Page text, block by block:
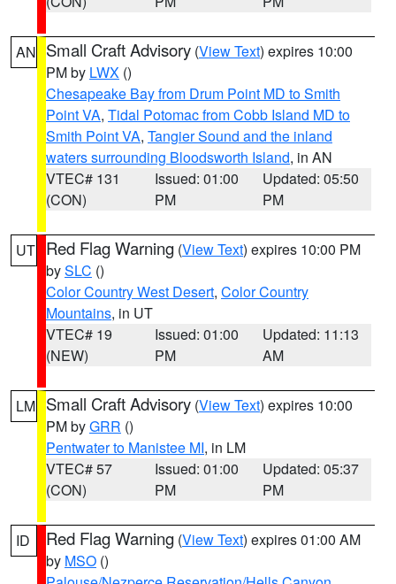
AN Small Craft Advisory (View Text) expires 10:00
PM by LWX ()
Chesapeake Bay from Drum Point MD to Smith
Point VA, Tidal Potomac from Cobb Island MD to
Smith Point VA, Tangier Sound and the inland
waters surrounding Bloodsworth Island, in AN
VTEC# 131
(CON)
Issued: 01:00
PM
Updated: 05:50
PM
UT Red Flag Warning (View Text) expires 10:00 PM
bySLC ()
Color Country West Desert, Color Country
Mountains, in UT
VTEC# 19
(NEW)
Issued: 01:00
PM
Updated: 11:13
AM
LM Small Craft Advisory (View Text) expires 10:00
PM byGRR ()
Pentwater to Manistee MI, in LM
VTEC# 57
(CON)
Issued: 01:00
PM
Updated: 05:37
PM
ID Red Flag Warning (View Text) expires 01:00 AM
by MSO ()